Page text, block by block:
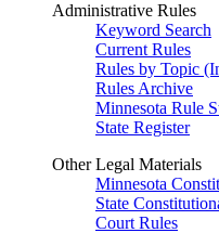
Administrative Rules
Keyword Search
Current Rules
Rules by Topic
Rules Archive
Minnesota Rule
State Register
Other Legal Materials
Minnesota
State
Court Rules